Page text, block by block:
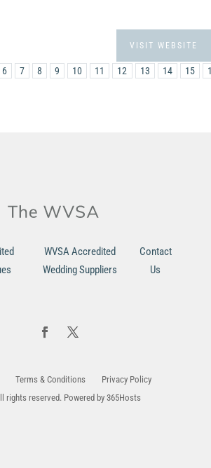
VISIT WEBSITE
6 7 8 9 10 11 12 13 14 15
WVSA Accredited
Wedding Suppliers
Contact
Us
rights reserved. Powered by365Hosts
Terms & Conditions Privacy Policy